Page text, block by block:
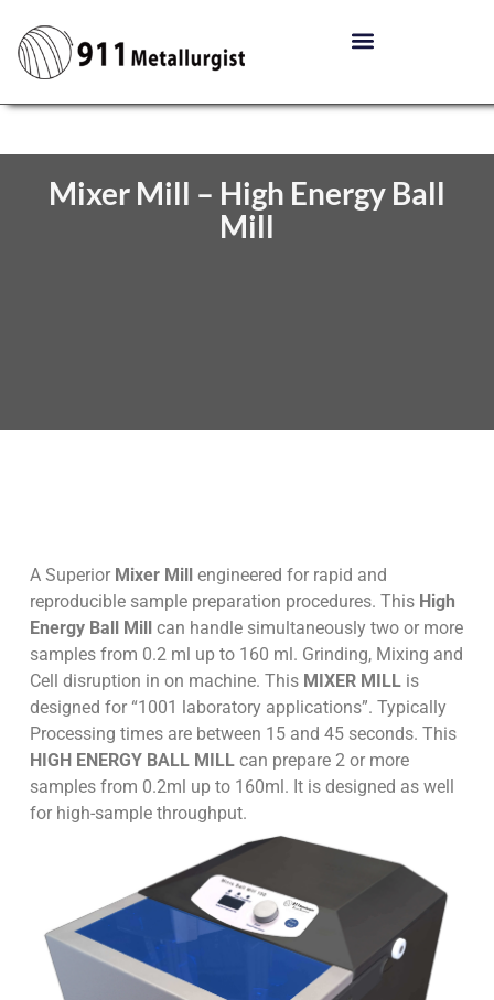
Mixer Mill – High Energy Ball
Mill
A SuperiorMixer Mill
engineered for rapid and
reproducible sample preparation procedures. This High
Energy Ball Mill
can handle simultaneously two or more
samples from 0.2 ml up to 160 ml. Grinding, Mixing and
Cell disruption in on machine. This MIXER MILLis
designed for “1001 laboratory applications”. Typically
Processing times are between 15 and 45 seconds. This
HIGH ENERGY BALL MILLcan prepare 2 or more
samples from 0.2ml up to 160ml. It is designed as well
for high-sample throughput.